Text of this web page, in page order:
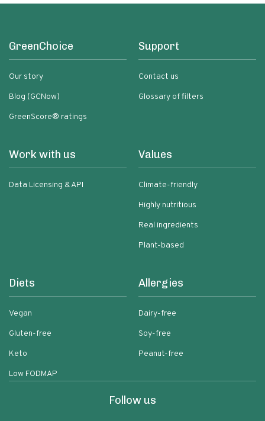
GreenChoice
Our story
Blog (GCNow)
GreenScore® ratings
Support
Contact us
Glossary of filters
Work with us
Data Licensing & API
Values
Climate-friendly
Highly nutritious
Real ingredients
Plant-based
Diets
Vegan
Gluten-free
Keto
Low FODMAP
Allergies
Dairy-free
Soy-free
Peanut-free
Follow us